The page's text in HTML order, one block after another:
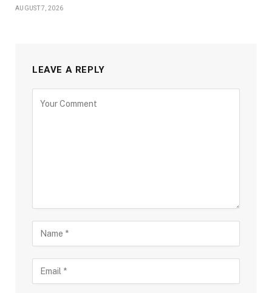
AUGUST 7, 2026
LEAVE A REPLY